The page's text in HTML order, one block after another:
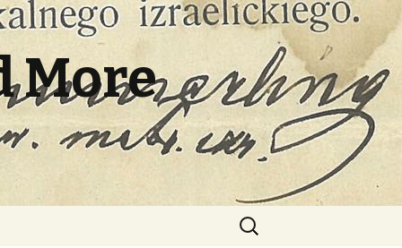
More
Search
for: